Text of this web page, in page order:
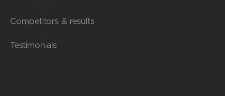
Competitors & results
Testimonials